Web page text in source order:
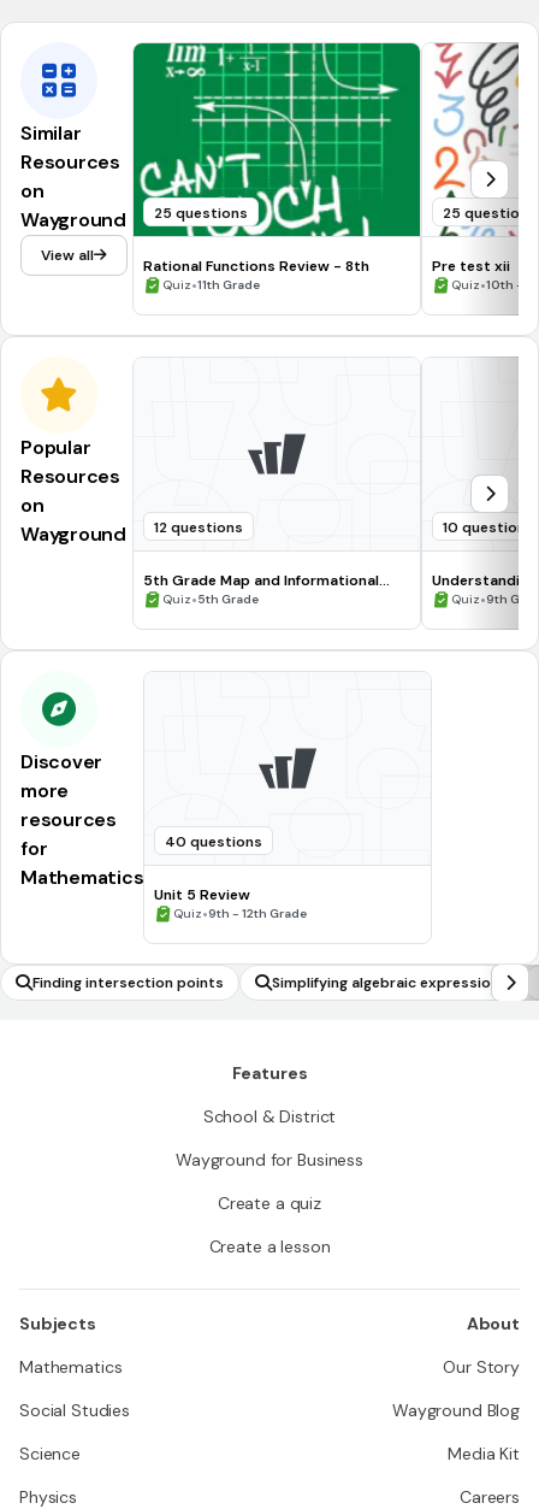
Similar
Resources
on
Wayground
View all
25 questions
Rational Functions Review - 8th
Quiz•11th Grade
25 questions
Pre test xii
Quiz•10th -
Popular
Resources
on
Wayground
12 questions
5th Grade Map and Informational
Processing Skills
Quiz•5th Grade
10 questions
Quiz•9th
Discover
more
resources
for
Mathematics
40 questions
Unit 5 Review
Quiz•9th - 12th Grade
Finding intersection points Simplifying algebraic expressions
Features
School & District
Wayground for Business
Create a quiz
Create a lesson
Subjects
Mathematics
Social Studies
Science
Physics
About
Our Story
Wayground Blog
Media Kit
Careers